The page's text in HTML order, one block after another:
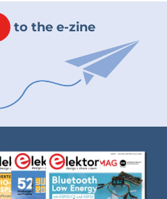
to the e-zine